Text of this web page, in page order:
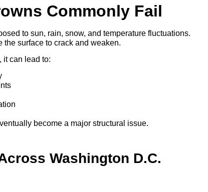
Commonly Fail
to sun, rain, snow, and temperature fluctuations.
the surface to crack and weaken.
it can lead to:
become a major structural issue.
Washington D.C.